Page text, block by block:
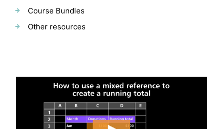
Course Bundles
Other resources